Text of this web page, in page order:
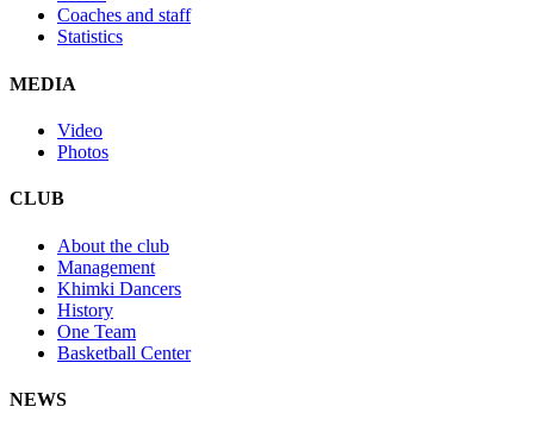
Coaches and staff
Statistics
MEDIA
Video
Photos
CLUB
About the club
Management
Khimki Dancers
History
One Team
Basketball Center
NEWS